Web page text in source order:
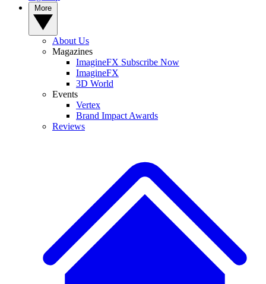
About Us
Magazines
ImagineFX Subscribe Now
ImagineFX
3D World
Events
Vertex
Brand Impact Awards
Reviews